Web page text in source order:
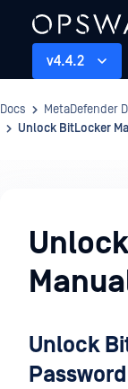
v4.4.2
Docs MetaDefender
Unlock BitLocker
Usages
Unlock